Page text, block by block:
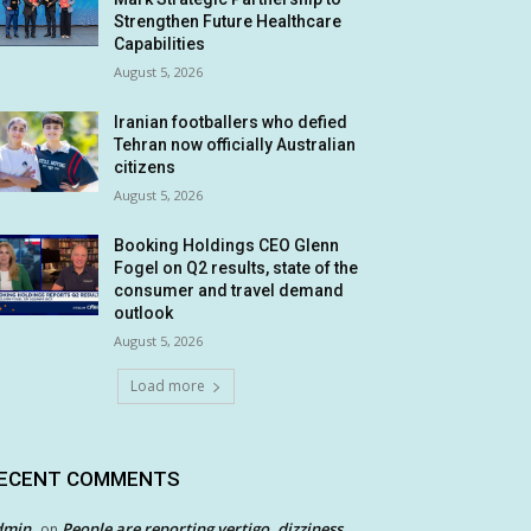
Strengthen Future Healthcare
Capabilities
August 5, 2026
Iranian footballers who defied
Tehran now officially Australian
citizens
August 5, 2026
Booking Holdings CEO Glenn
Fogel on Q2 results, state of the
consumer and travel demand
outlook
August 5, 2026
Load more
COMMENTS